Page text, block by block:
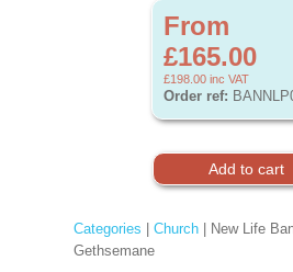
From
£165.00
£198.00 inc VAT
Order ref:
Categories Church| New Life
Gethsemane